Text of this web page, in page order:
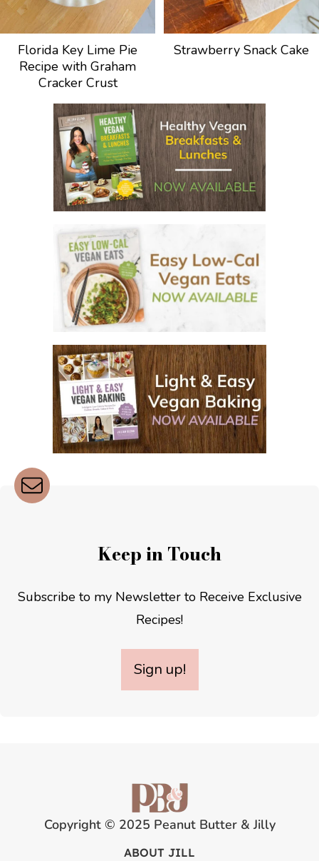
Florida Key Lime Pie
Recipe with Graham
Cracker Crust
Strawberry Snack Cake
Keep in Touch
Subscribe to my Newsletter to Receive Exclusive
Recipes!
Sign up!
Copyright © 2025 Peanut Butter & Jilly
ABOUT JILL